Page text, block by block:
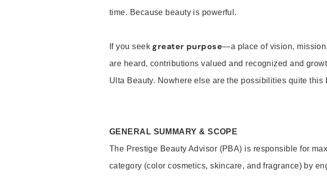
time. Because beauty is powerful.
If you seek greater purpose—a place of vision,
are heard, contributions valued and recognized and
Ulta Beauty. Nowhere else are the possibilities quite this
GENERAL SUMMARY & SCOPE
The Prestige Beauty Advisor (PBA) is responsible for
category (color cosmetics, skincare, and fragrance) by